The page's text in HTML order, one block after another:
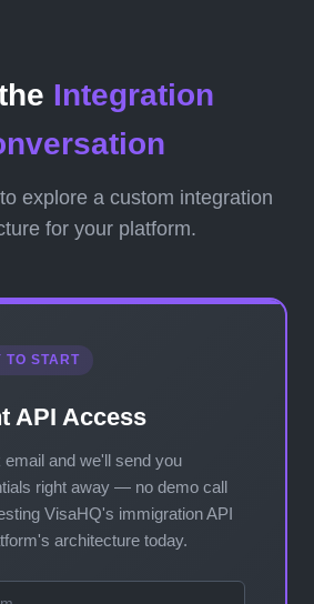
Integration
explore a custom integration
for your platform.
TO START
API Access
and we'll send you
right away — no demo call
VisaHQ's immigration API
architecture today.